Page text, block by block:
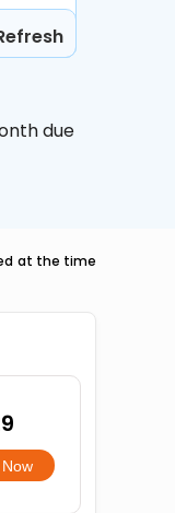
due
at the time